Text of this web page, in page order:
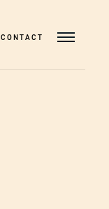
CONTACT